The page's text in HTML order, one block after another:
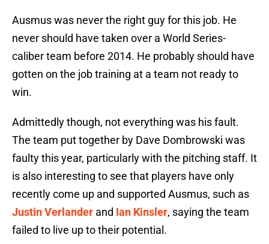
Ausmus was never the right guy for this job. He
never should have taken over a World Series-
caliber team before 2014. He probably should have
gotten on the job training at a team not ready to
win.
Admittedly though, not everything was his fault.
The team put together by Dave Dombrowski was
faulty this year, particularly with the pitching staff. It
is also interesting to see that players have only
recently come up and supported Ausmus, such as
Justin Verlander and Ian Kinsler, saying the team
failed to live up to their potential.